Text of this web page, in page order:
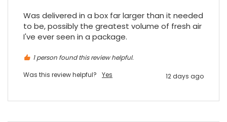
Was delivered in a box far larger than it needed
to be, possibly the greatest volume of fresh air
I've ever seen in a package.
1 person found this review helpful.
Was this review helpful?
Yes 12 days ago